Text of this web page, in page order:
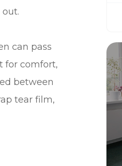
can pass
for comfort,
between
tear film,